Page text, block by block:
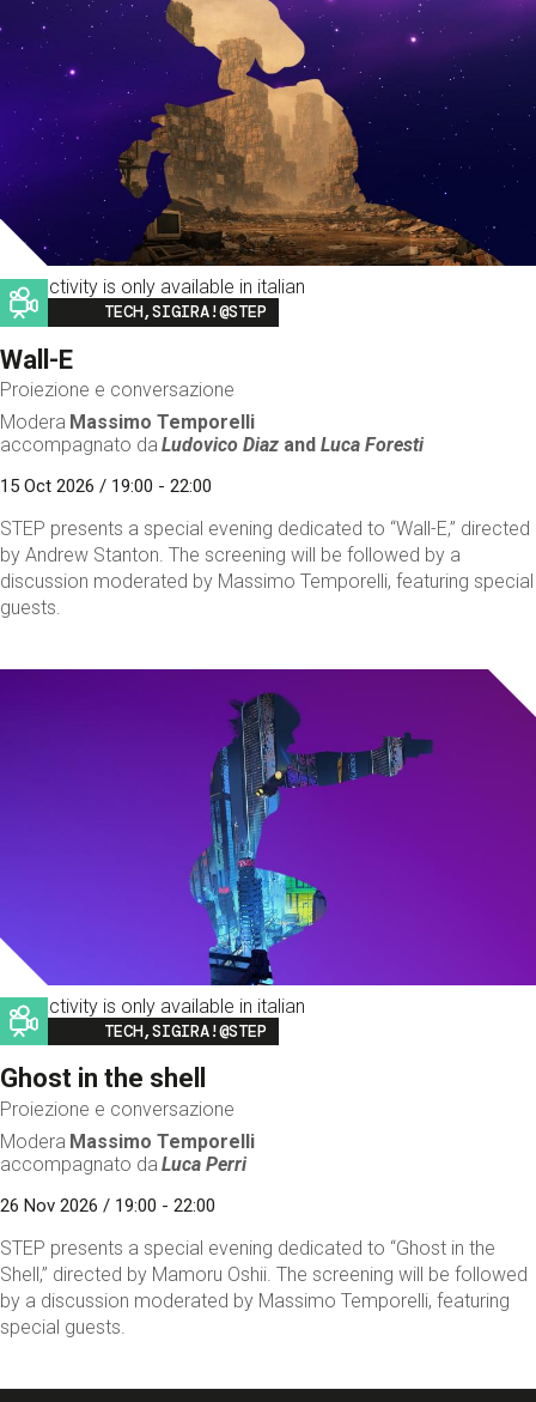
This activity is only available in italian
Image
TECH,SIGIRA!@STEP
Wall-E
Proiezione e conversazione
Modera Massimo Temporelli
accompagnato da Ludovico Diaz andLuca Foresti
15 Oct 2026 / 19:00 - 22:00
STEP presents a special evening dedicated to “Wall-E,” directed
by Andrew Stanton. The screening will be followed by a
discussion moderated by Massimo Temporelli, featuring special
guests.
This activity is only available in italian
Image
TECH,SIGIRA!@STEP
Ghost in the shell
Proiezione e conversazione
Modera Massimo Temporelli
accompagnato da Luca Perri
26 Nov 2026 / 19:00 - 22:00
STEP presents a special evening dedicated to “Ghost in the
Shell,” directed by Mamoru Oshii. The screening will be followed
by a discussion moderated by Massimo Temporelli, featuring
special guests.